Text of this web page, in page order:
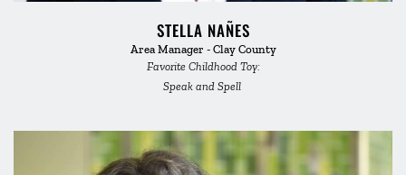
STELLA NAÑES
Area Manager - Clay County
Favorite Childhood Toy:
Speak and Spell